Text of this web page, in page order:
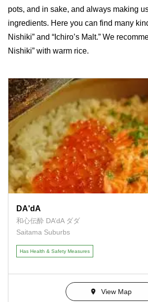
pots, and in sake, and always making
ingredients. Here you can find many
Nishiki” and “Ichiro’s Malt.” We
Nishiki” with warm rice.
DA'dA
和心伝酔 DA’dA ダダ
Saitama Suburbs
Has Health & Safety Measures
View Map